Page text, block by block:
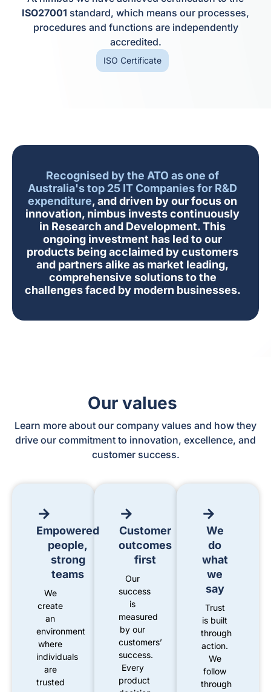
ISO27001 standard, which means our processes,
procedures and functions are independently
accredited.
ISO Certificate
Recognised by the ATO as one of
Australia's top 25 IT Companies for R&D
expenditure, and driven by our focus on
innovation, nimbus invests continuously
in Research and Development. This
ongoing investment has led to our
products being acclaimed by customers
and partners alike as market leading,
comprehensive solutions to the
challenges faced by modern businesses.
Our values
Learn more about our company values and how they
drive our commitment to innovation, excellence, and
customer success.
Empowered
people,
strong
teams
We
create
an
environment
where
individuals
are
trusted
Customer
outcomes
first
Our
success
is
measured
by our
customers’
success.
Every
product
We
do
what
we
say
Trust
is built
through
action.
We
follow
through